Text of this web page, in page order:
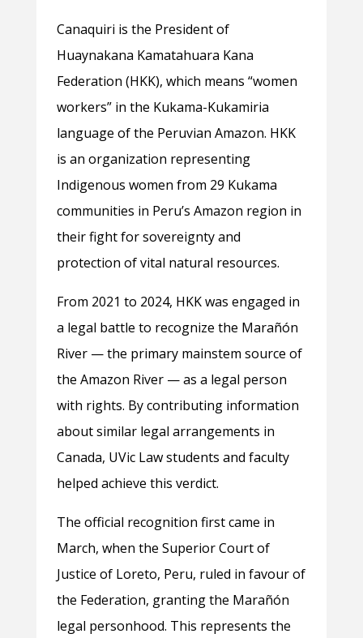
Canaquiri is the President of
Huaynakana Kamatahuara Kana
Federation (HKK), which means “women
workers” in the Kukama-Kukamiria
language of the Peruvian Amazon. HKK
is an organization representing
Indigenous women from 29 Kukama
communities in Peru’s Amazon region in
their fight for sovereignty and
protection of vital natural resources.
From 2021 to 2024, HKK was engaged in
a legal battle to recognize the Marañón
River — the primary mainstem source of
the Amazon River — as a legal person
with rights. By contributing information
about similar legal arrangements in
Canada, UVic Law students and faculty
helped achieve this verdict.
The official recognition first came in
March, when the Superior Court of
Justice of Loreto, Peru, ruled in favour of
the Federation, granting the Marañón
legal personhood. This represents the